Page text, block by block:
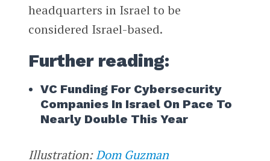
headquarters in Israel to be
considered Israel-based.
Further reading:
VC Funding For Cybersecurity
Companies In Israel On Pace To
Nearly Double This Year
Illustration:Dom Guzman